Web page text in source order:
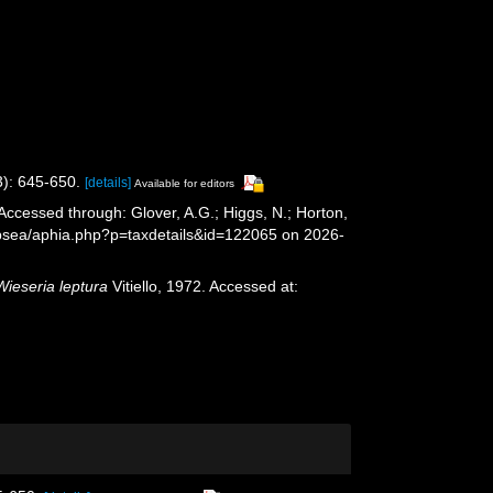
645-650. [details] Available for editors
through: Glover, A.G.; Higgs, N.; Horton,
aphia.php?p=taxdetails&id=122065 on 2026-
leptura Vitiello, 1972. Accessed at: